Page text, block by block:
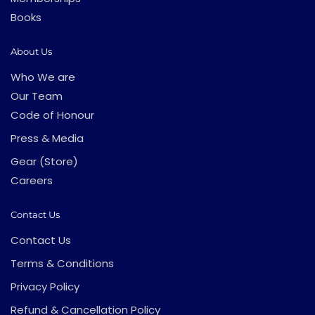
Books
About Us
Who We are
Our Team
Code of Honour
Press & Media
Gear (Store)
Careers
Contact Us
Contact Us
Terms & Conditions
Privacy Policy
Refund & Cancellation Policy